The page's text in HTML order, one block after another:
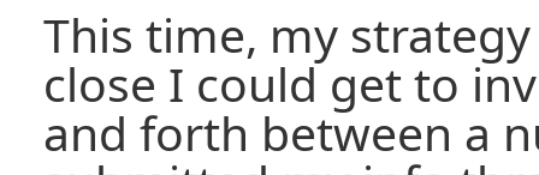
This time, my
close I could get to
and forth between a